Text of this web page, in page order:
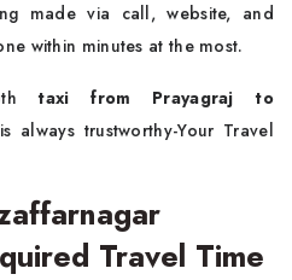
made via call, website, and
within minutes at the most.
taxi from Prayagraj to
always trustworthy-Your Travel
Travel Time